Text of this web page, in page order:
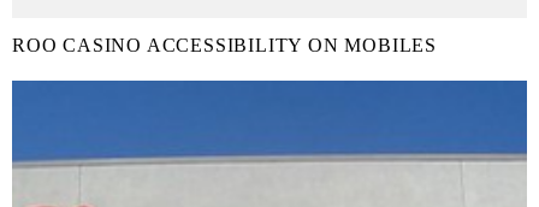
ROO CASINO ACCESSIBILITY ON MOBILES